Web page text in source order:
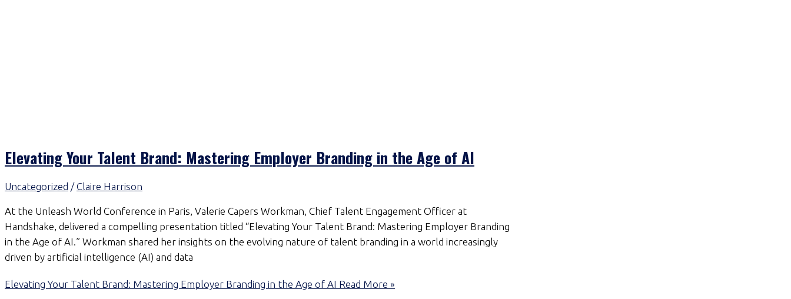
Elevating Your Talent Brand: Mastering Employer Branding in the Age of AI
Uncategorized /Claire Harrison
At the Unleash World Conference in Paris, Valerie Capers Workman, Chief Talent Engagement Officer at
Handshake, delivered a compelling presentation titled “Elevating Your Talent Brand: Mastering Employer Branding
in the Age of AI.” Workman shared her insights on the evolving nature of talent branding in a world increasingly
driven by artificial intelligence (AI) and data
Elevating Your Talent Brand: Mastering Employer Branding in the Age of AI Read More »